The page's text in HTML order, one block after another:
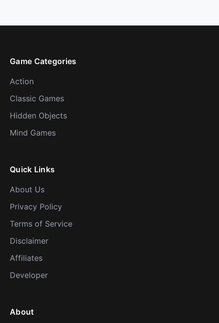
Game Categories
Action
Classic Games
Hidden Objects
Mind Games
Quick Links
About Us
Privacy Policy
Terms of Service
Disclaimer
Affiliates
Developer
About